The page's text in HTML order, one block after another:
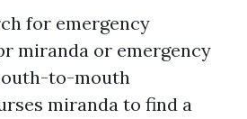
for emergency
miranda or emergency
to-mouth
miranda to find a